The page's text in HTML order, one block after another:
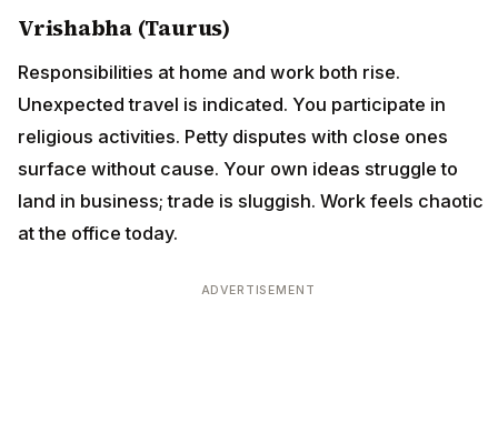
Vrishabha (Taurus)
Responsibilities at home and work both rise.
Unexpected travel is indicated. You participate in
religious activities. Petty disputes with close ones
surface without cause. Your own ideas struggle to
land in business; trade is sluggish. Work feels chaotic
at the office today.
ADVERTISEMENT